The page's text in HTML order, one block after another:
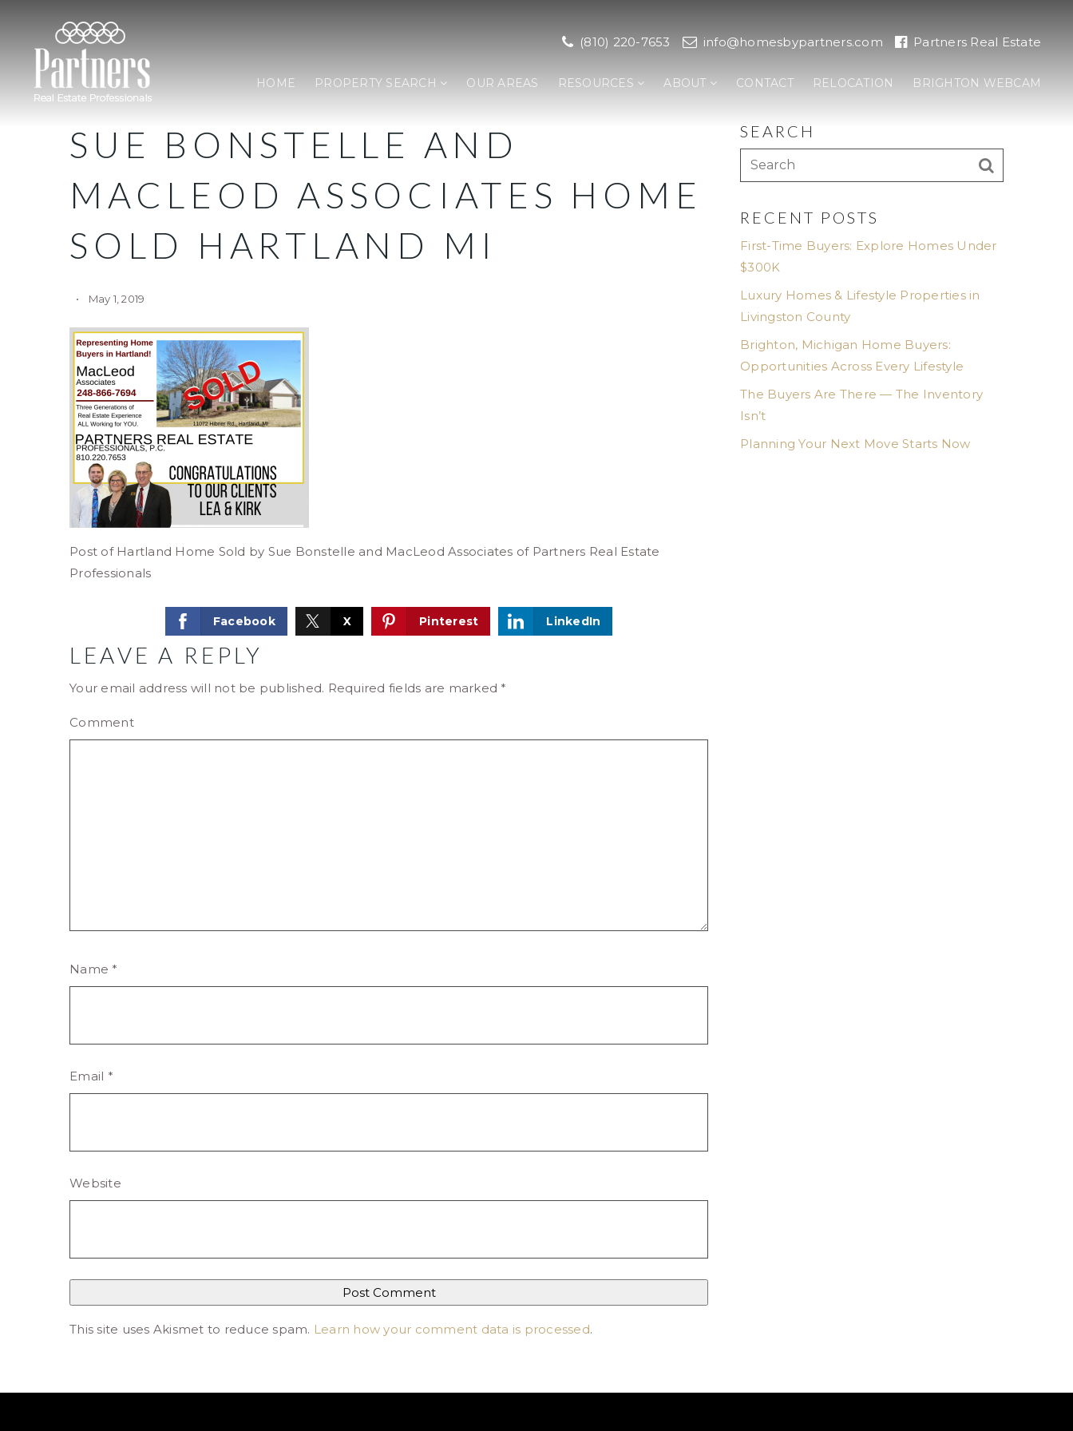
(810) 220-7653 info@homesbypartners.com Partners Real Estate
HOME PROPERTY SEARCH OUR AREAS RESOURCES ABOUT CONTACT RELOCATION BRIGHTON WEBCAM
SUE BONSTELLE AND
MACLEOD ASSOCIATES HOME
SOLD HARTLAND MI
May 1, 2019
Post of Hartland Home Sold by Sue Bonstelle and MacLeod Associates of Partners Real Estate
Professionals
Facebook X Pinterest LinkedIn
LEAVE A REPLY
Your email address will not be published. Required fields are marked *
Comment
Name *
Email *
Website
This site uses Akismet to reduce spam. Learn how your comment data is processed.
SEARCH
RECENT POSTS
First-Time Buyers: Explore Homes Under
$300K
Luxury Homes & Lifestyle Properties in
Livingston County
Brighton, Michigan Home Buyers:
Opportunities Across Every Lifestyle
The Buyers Are There — The Inventory
Isn’t
Planning Your Next Move Starts Now